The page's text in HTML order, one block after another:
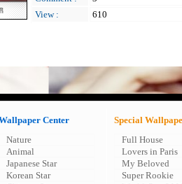
View :
610
Center
Nature
Animal
Japanese Star
Korean Star
Special
Full House
Lovers in Paris
My Beloved
Super Rookie